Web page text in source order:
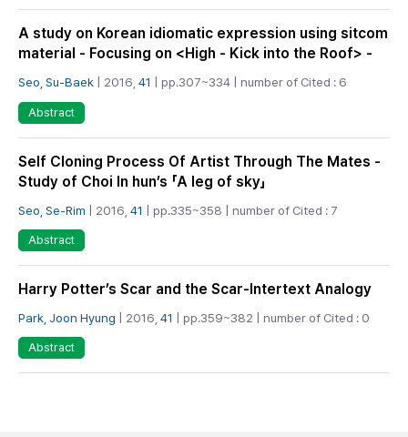
A study on Korean idiomatic expression using sitcom
material - Focusing on <High - Kick into the Roof> -
Seo, Su-Baek | 2016, 41 | pp.307~334 | number of Cited : 6
Abstract
Self Cloning Process Of Artist Through The Mates -
Study of Choi In hun’s 「A leg of sky」
Seo, Se-Rim | 2016, 41 | pp.335~358 | number of Cited : 7
Abstract
Harry Potter’s Scar and the Scar-Intertext Analogy
Park, Joon Hyung | 2016, 41 | pp.359~382 | number of Cited : 0
Abstract